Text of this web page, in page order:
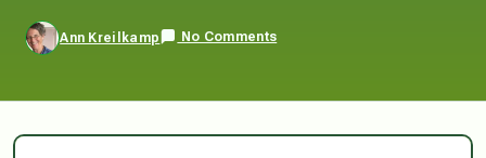
Ann Kreilkamp No Comments